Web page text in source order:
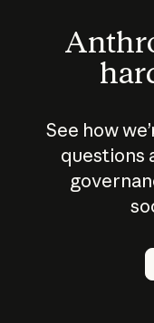
See how
questions